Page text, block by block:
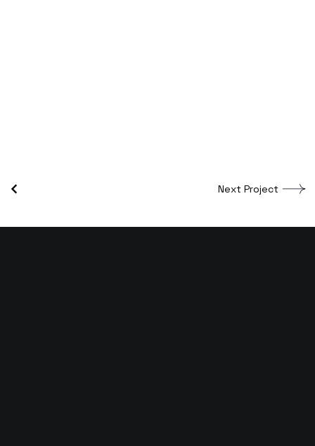
Next Project